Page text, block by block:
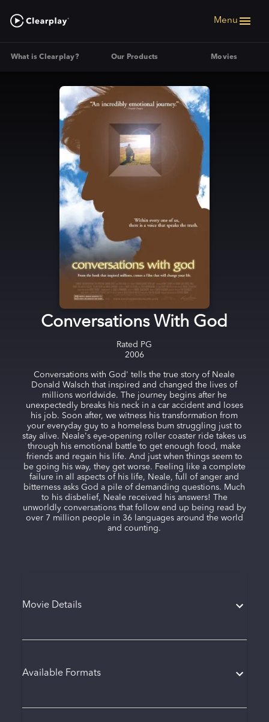
Menu
What is Clearplay? Our Products Movies
Conversations With God
Rated PG
2006
Conversations with God' tells the true story of Neale
Donald Walsch that inspired and changed the lives of
millions worldwide. The journey begins after he
unexpectedly breaks his neck in a car accident and loses
his job. Soon after, we witness his transformation from
your everyday guy to a homeless bum struggling just to
stay alive. Neale's eye-opening roller coaster ride takes us
through his emotional battle to get enough food, make
friends and regain his life. And just when things seem to
be going his way, they get worse. Feeling like a complete
failure in all aspects of his life, Neale, full of anger and
bitterness asks God a pile of demanding questions. Much
to his disbelief, Neale received his answers! The
unworldly conversations that follow end up being read by
over 7 million people in 36 languages around the world
and counting.
Movie Details
Available Formats